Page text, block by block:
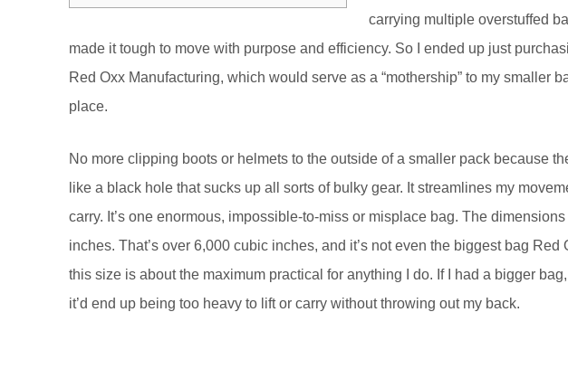
carrying multiple overstuffed
made it tough to move with purpose and efficiency. So I ended up just
Red Oxx Manufacturing, which would serve as a “mothership” to my smaller
place.
No more clipping boots or helmets to the outside of a smaller pack because
like a black hole that sucks up all sorts of bulky gear. It streamlines my
carry. It’s one enormous, impossible-to-miss or misplace bag. The
inches. That’s over 6,000 cubic inches, and it’s not even the biggest bag
this size is about the maximum practical for anything I do. If I had a bigger
it’d end up being too heavy to lift or carry without throwing out my back.